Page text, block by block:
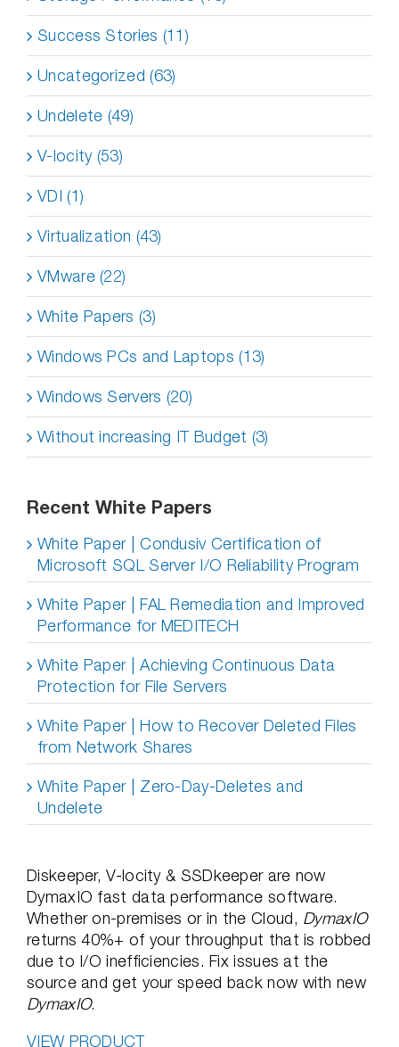
Success Stories (11)
Uncategorized (63)
Undelete (49)
V-locity (53)
VDI (1)
Virtualization (43)
VMware (22)
White Papers (3)
Windows PCs and Laptops (13)
Windows Servers (20)
Without increasing IT Budget (3)
Recent White Papers
White Paper | Condusiv Certification of
Microsoft SQL Server I/O Reliability Program
White Paper | FAL Remediation and Improved
Performance for MEDITECH
White Paper | Achieving Continuous Data
Protection for File Servers
White Paper | How to Recover Deleted Files
from Network Shares
White Paper | Zero-Day-Deletes and
Undelete
Diskeeper, V-locity & SSDkeeper are now
DymaxIO fast data performance software.
Whether on-premises or in the Cloud, DymaxIO
returns 40%+ of your throughput that is robbed
due to I/O inefficiencies. Fix issues at the
source and get your speed back now with new
DymaxIO.
VIEW PRODUCT